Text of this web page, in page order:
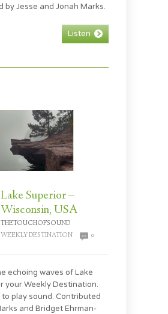
by Jesse and Jonah Marks.
Listen
Lake Superior –
Wisconsin, USA
THETOUCHOFSOUND
WEEKLY DESTINATION
0
echoing waves of Lake
your Weekly Destination.
play sound. Contributed
and Bridget Ehrman-